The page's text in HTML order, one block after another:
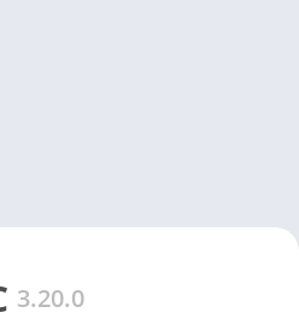
3.20.0